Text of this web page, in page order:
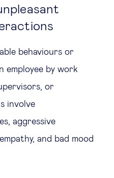
behaviours or
by work
or
involve
aggressive
and bad mood